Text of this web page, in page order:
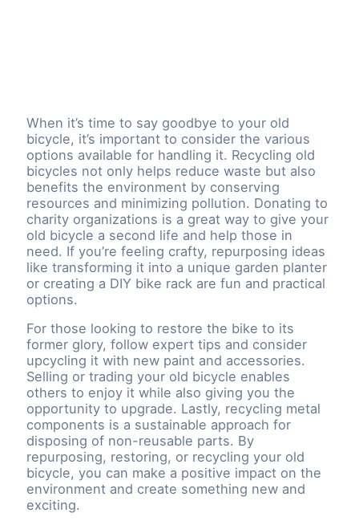
When it’s time to say goodbye to your old
bicycle, it’s important to consider the various
options available for handling it. Recycling old
bicycles not only helps reduce waste but also
benefits the environment by conserving
resources and minimizing pollution. Donating to
charity organizations is a great way to give your
old bicycle a second life and help those in
need. If you’re feeling crafty, repurposing ideas
like transforming it into a unique garden planter
or creating a DIY bike rack are fun and practical
options.
For those looking to restore the bike to its
former glory, follow expert tips and consider
upcycling it with new paint and accessories.
Selling or trading your old bicycle enables
others to enjoy it while also giving you the
opportunity to upgrade. Lastly, recycling metal
components is a sustainable approach for
disposing of non-reusable parts. By
repurposing, restoring, or recycling your old
bicycle, you can make a positive impact on the
environment and create something new and
exciting.